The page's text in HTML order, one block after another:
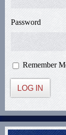
Password
Remember
LOG IN